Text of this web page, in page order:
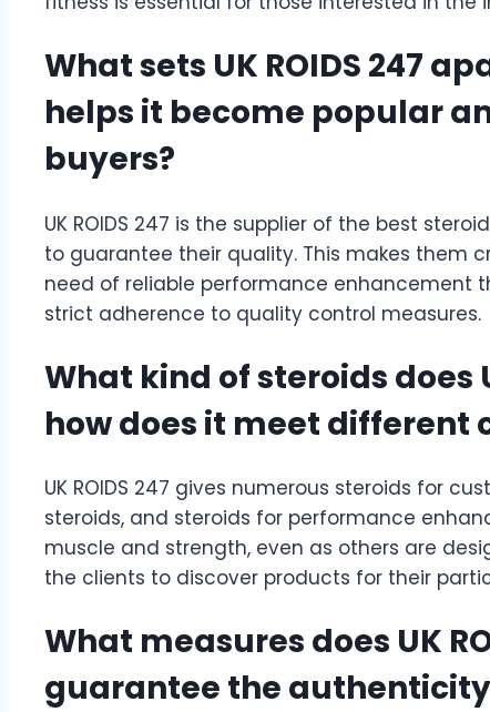
What sets UK ROIDS 247
helps it become popular
buyers?
UK ROIDS 247 is the supplier of the best
to guarantee their quality. This makes them
need of reliable performance enhancement
strict adherence to quality control measures.
What kind of steroids does
how does it meet different
UK ROIDS 247 gives numerous steroids for
steroids, and steroids for performance
muscle and strength, even as others are
the clients to discover products for their
What measures does UK
guarantee the